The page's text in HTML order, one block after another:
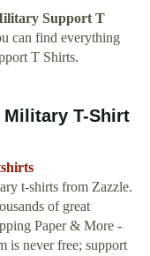
Support T
can find everything
T Shirts.
Military T-Shirt
t-shirts from Zazzle.
of great
Paper & More -
is never free; support